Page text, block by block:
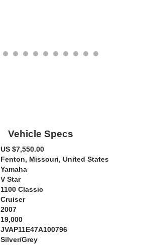
Vehicle Specs
US $7,550.00
Fenton, Missouri, United States
Yamaha
V Star
1100 Classic
Cruiser
2007
19,000
JVAP11E47A100796
Silver/Grey